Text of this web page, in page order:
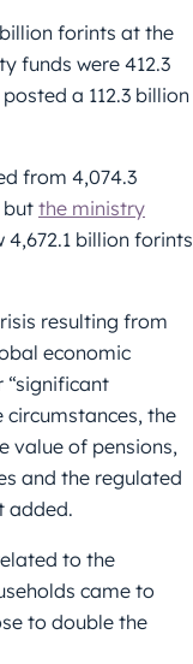
forints at the
funds were 412.3
a 112.3 billion
from 4,074.3
but the ministry
billion forints
resulting from
economic
“significant
the
value of pensions,
and the regulated
added.
to the
came to
to double the